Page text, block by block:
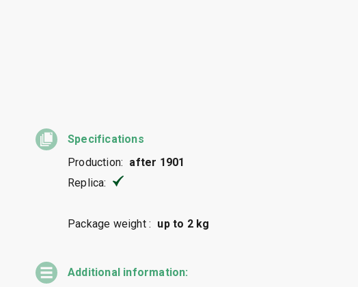
Specifications
Production: after 1901
Replica:
Package weight : up to 2 kg
Additional information: